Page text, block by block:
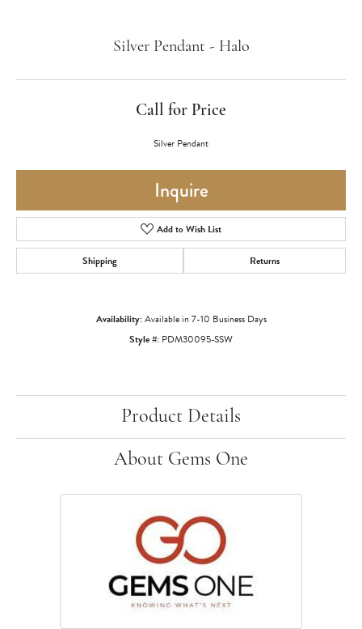
Silver Pendant - Halo
Call for Price
Silver Pendant
Inquire
Add to Wish List
Shipping Returns
Availability:Available in 7-10 Business Days
Style #: PDM30095-SSW
Product Details
About Gems One